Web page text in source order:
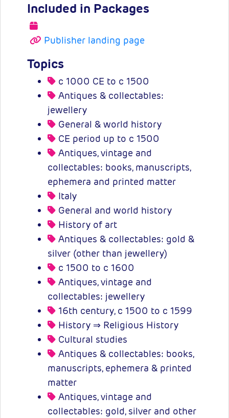
Included in Packages
Publisher landing page
Topics
c 1000 CE to c 1500
Antiques & collectables:
jewellery
General & world history
CE period up to c 1500
Antiques, vintage and
collectables: books, manuscripts,
ephemera and printed matter
Italy
General and world history
History of art
Antiques & collectables: gold &
silver (other than jewellery)
c 1500 to c 1600
Antiques, vintage and
collectables: jewellery
16th century, c 1500 to c 1599
History ⇒ Religious History
Cultural studies
Antiques & collectables: books,
manuscripts, ephemera & printed
matter
Antiques, vintage and
collectables: gold, silver and other